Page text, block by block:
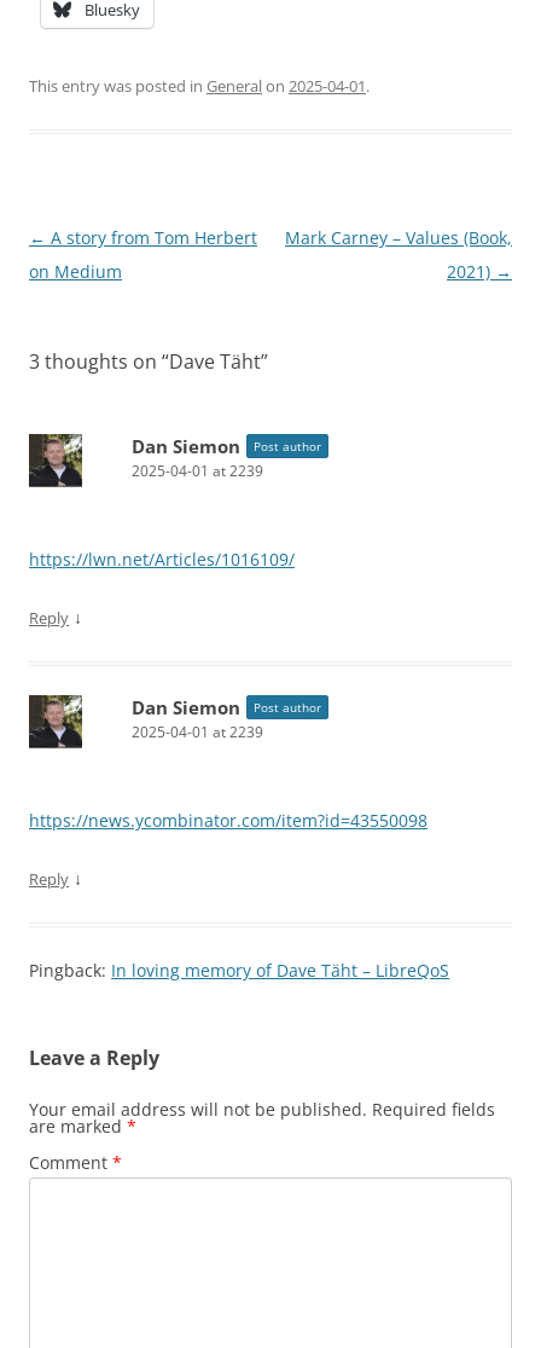
Bluesky
This entry was posted in Generalon 2025-04-01.
Post
navigation
← A story from Tom Herbert
on Medium
Mark Carney – Values (Book,
2021) →
3 thoughts on “Dave Täht”
Dan Siemon Post author
2025-04-01 at 2239
https://lwn.net/Articles/1016109/
Reply ↓
Dan Siemon Post author
2025-04-01 at 2239
https://news.ycombinator.com/item?id=43550098
Reply ↓
Pingback: In loving memory of Dave Täht – LibreQoS
Leave a Reply
Your email address will not be published. Required fields
are marked *
Comment *